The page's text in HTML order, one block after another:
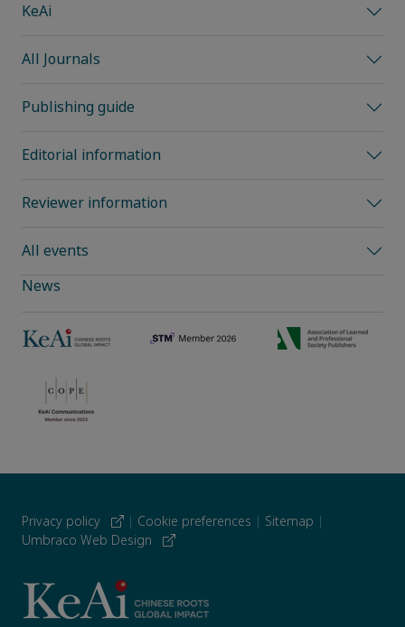
KeAi
All Journals
Publishing guide
Editorial information
Reviewer information
All events
News
Privacy policy | Cookie preferences | Sitemap |
Umbraco Web Design